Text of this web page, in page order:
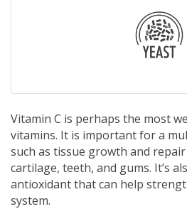
Vitamin C is perhaps the most
vitamins. It is important for a
such as tissue growth and
cartilage, teeth, and gums. It’s
antioxidant that can help
system.